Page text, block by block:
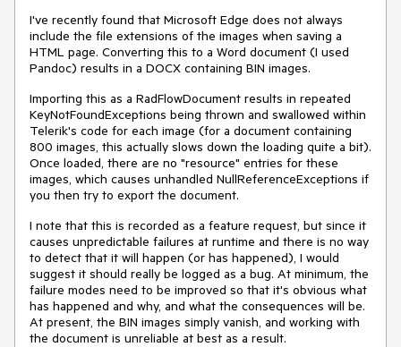
I've recently found that Microsoft Edge does not always
include the file extensions of the images when saving a
HTML page. Converting this to a Word document (I used
Pandoc) results in a DOCX containing BIN images.
Importing this as a RadFlowDocument results in repeated
KeyNotFoundExceptions being thrown and swallowed within
Telerik's code for each image (for a document containing
800 images, this actually slows down the loading quite a bit).
Once loaded, there are no "resource" entries for these
images, which causes unhandled NullReferenceExceptions if
you then try to export the document.
I note that this is recorded as a feature request, but since it
causes unpredictable failures at runtime and there is no way
to detect that it will happen (or has happened), I would
suggest it should really be logged as a bug. At minimum, the
failure modes need to be improved so that it's obvious what
has happened and why, and what the consequences will be.
At present, the BIN images simply vanish, and working with
the document is unreliable at best as a result.